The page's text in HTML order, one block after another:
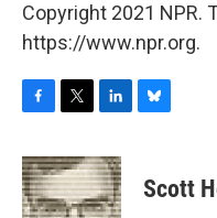
Copyright 2021 NPR.
https://www.npr.org.
c
e
b
i
t
t
n
k
e
e
sScott